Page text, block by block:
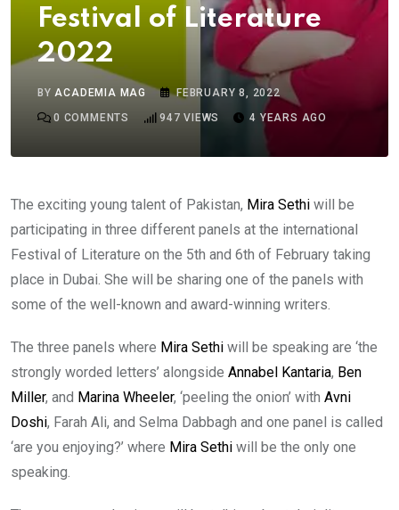
Festival of Literature
2022
BYACADEMIA MAG
FEBRUARY 8, 2022
0 COMMENTS 947 VIEWS 4 YEARS AGO
The exciting young talent of Pakistan, Mira Sethi will be
participating in three different panels at the international
Festival of Literature on the 5th and 6th of February taking
place in Dubai. She will be sharing one of the panels with
some of the well-known and award-winning writers.
The three panels where Mira Sethi will be speaking are ‘the
strongly worded letters’ alongside Annabel Kantaria, Ben
Miller, and Marina Wheeler, ‘peeling the onion’ with Avni
Doshi, Farah Ali, and Selma Dabbagh and one panel is called
‘are you enjoying?’ where Mira Sethi will be the only one
speaking.